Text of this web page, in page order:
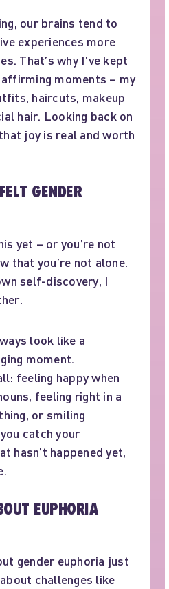
our brains tend to
experiences more
That’s why I’ve kept
moments – my
haircuts, makeup
hair. Looking back on
joy is real and worth
GENDER
yet – or you’re not
that you’re not alone.
self-discovery, I
look like a
moment.
feeling happy when
feeling right in a
or smiling
catch your
hasn’t happened yet,
EUPHORIA
gender euphoria just
challenges like